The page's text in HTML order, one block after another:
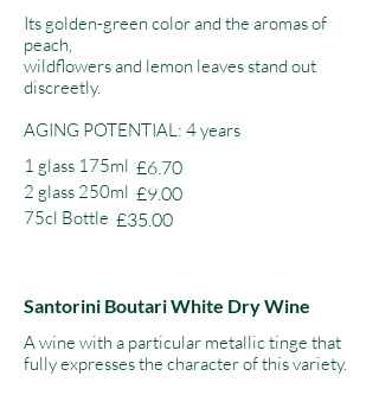
Its golden-green color and the aromas of
peach,
wildflowers and lemon leaves stand out
discreetly.
AGING POTENTIAL: 4 years
1 glass 175ml £6.70
2 glass 250ml £9.00
75cl Bottle £35.00
Santorini Boutari White Dry Wine
A wine with a particular metallic tinge that
fully expresses the character of this variety.